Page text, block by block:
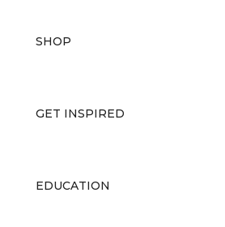
SHOP
GET INSPIRED
EDUCATION